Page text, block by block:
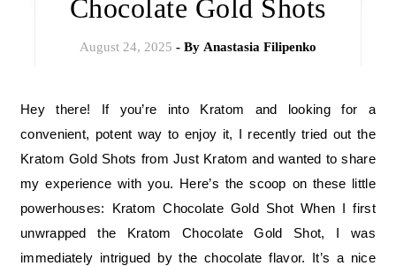
Chocolate Gold Shots
August 24, 2025 - By Anastasia Filipenko
Hey there! If you’re into Kratom and looking for a
convenient, potent way to enjoy it, I recently tried out the
Kratom Gold Shots from Just Kratom and wanted to share
my experience with you. Here’s the scoop on these little
powerhouses: Kratom Chocolate Gold Shot When I first
unwrapped the Kratom Chocolate Gold Shot, I was
immediately intrigued by the chocolate flavor. It’s a nice